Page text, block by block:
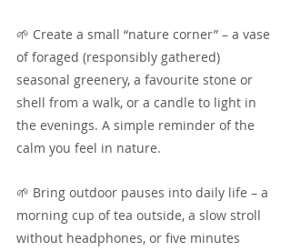
🌱 Create a small “nature corner” – a vase
of foraged (responsibly gathered)
seasonal greenery, a favourite stone or
shell from a walk, or a candle to light in
the evenings. A simple reminder of the
calm you feel in nature.
🌱 Bring outdoor pauses into daily life – a
morning cup of tea outside, a slow stroll
without headphones, or five minutes